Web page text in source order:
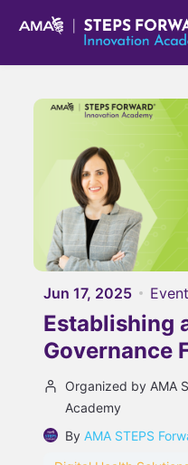
Skip to main content
Jun 17, 2025
Establishing
Governance
Organized by AMA
Academy
By AMA STEPS